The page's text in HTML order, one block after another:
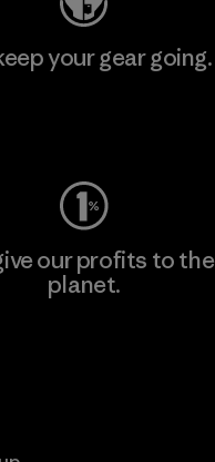
your gear going.
our profits to the
planet.